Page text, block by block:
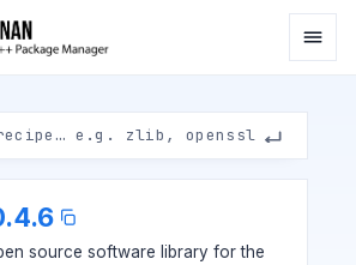
source software library for the